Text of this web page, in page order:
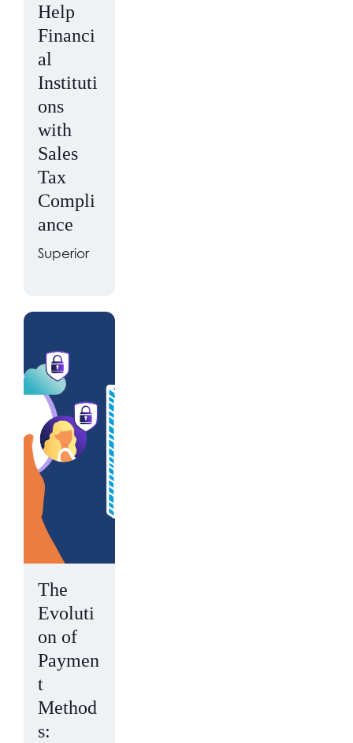
Help
Financi
al
Instituti
ons
with
Sales
Tax
Compli
ance
Superior
The
Evoluti
on of
Paymen
t
Method
s: